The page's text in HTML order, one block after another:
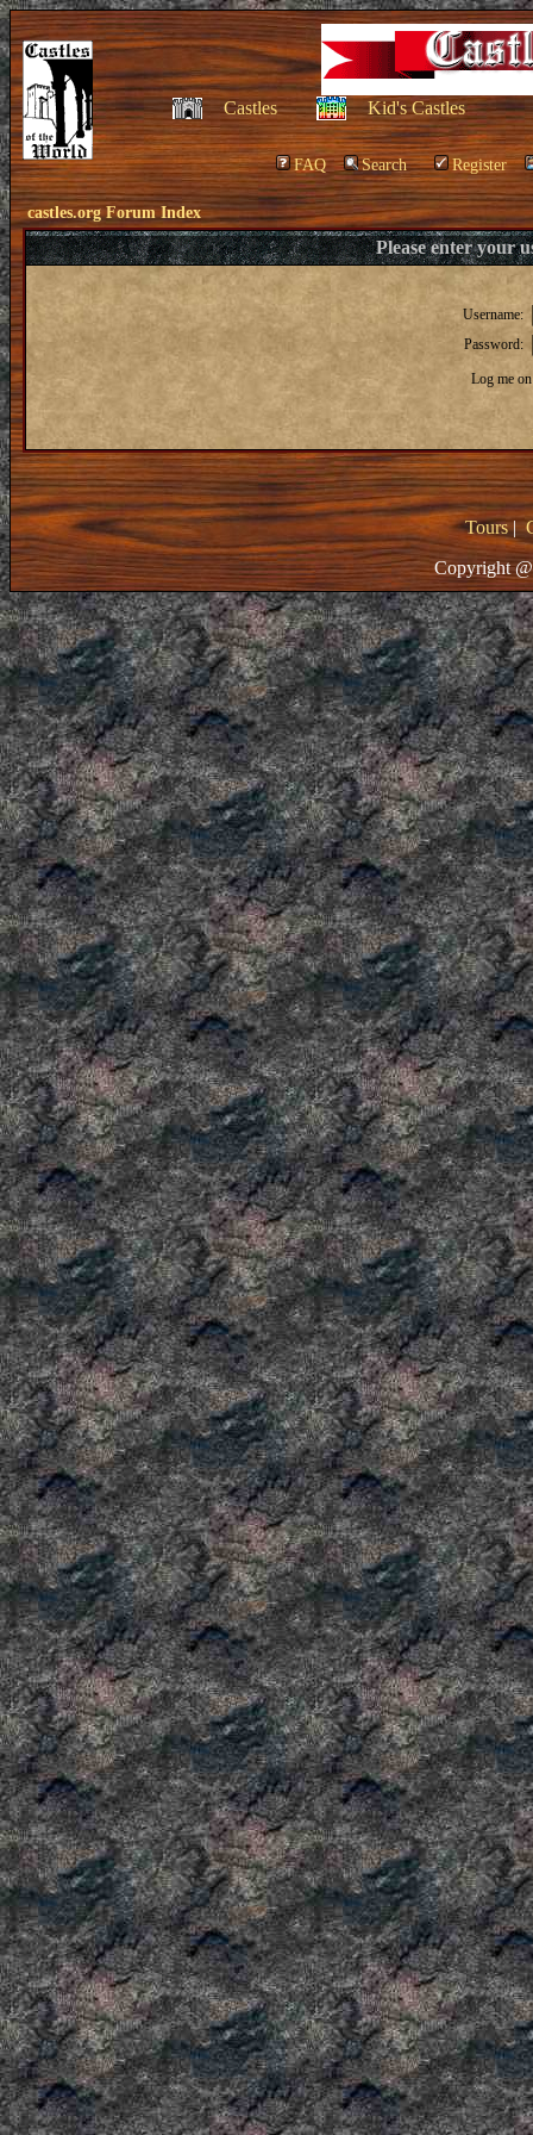
Castles Kid's Castles
FAQ Search Register
castles.org Forum Index
Please enter your
Username:
Password:
Log me
Tours|
Copyright